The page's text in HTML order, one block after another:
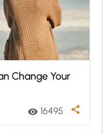
Change Your
visibility 16495 share